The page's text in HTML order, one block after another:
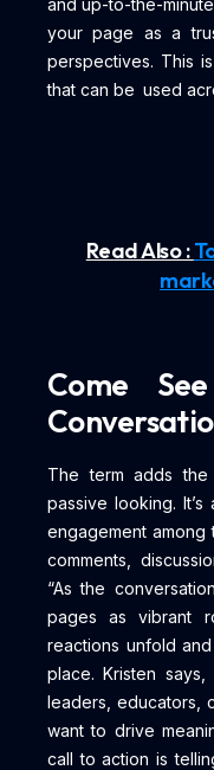
your page as a
perspectives. This
that can be used
Read Also :
Come
The term adds the
passive looking.
engagement
comments,
“As the
pages as vibrant
reactions unfold
place. Kristen says,
leaders, educators,
want to drive
call to action is